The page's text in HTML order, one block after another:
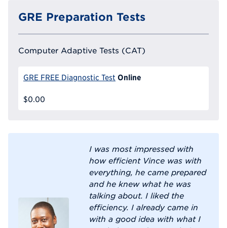
GRE Preparation Tests
Computer Adaptive Tests (CAT)
GRE FREE Diagnostic Test Online
$0.00
I was most impressed with
how efficient Vince was with
everything, he came prepared
and he knew what he was
talking about. I liked the
efficiency. I already came in
with a good idea with what I